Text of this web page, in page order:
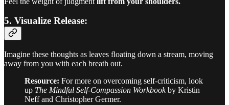
5. Visualize Release:
Imagine these thoughts as leaves floating down a stream, moving
away from you with each breath out.
Resource: For more on overcoming self-criticism, look
up The Mindful Self-Compassion Workbookby Kristin
Neff and Christopher Germer.